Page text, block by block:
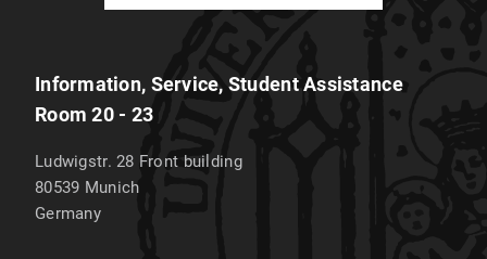
Information, Service, Student Assistance
Room 20 - 23
Ludwigstr. 28 Front building
80539 Munich
Germany